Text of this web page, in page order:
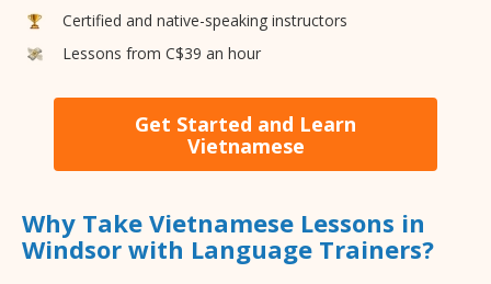
Certified and native-speaking instructors
Lessons from C$39 an hour
Get Started and Learn
Vietnamese
Why Take Vietnamese Lessons in
Windsor with Language Trainers?